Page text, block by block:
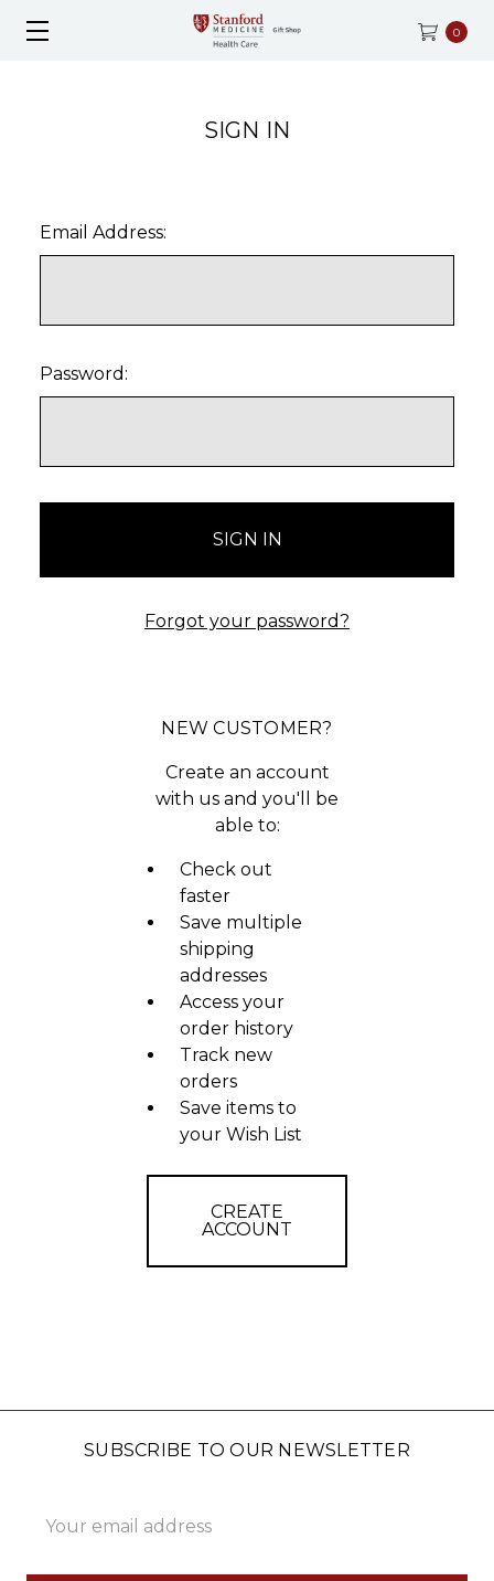
0
SIGN IN
Email Address:
Password:
Forgot your password?
NEW CUSTOMER?
Create an account
with us and you'll be
able to:
Check out
faster
Save multiple
shipping
addresses
Access your
order history
Track new
orders
Save items to
your Wish List
CREATE
ACCOUNT
SUBSCRIBE TO OUR NEWSLETTER
Address